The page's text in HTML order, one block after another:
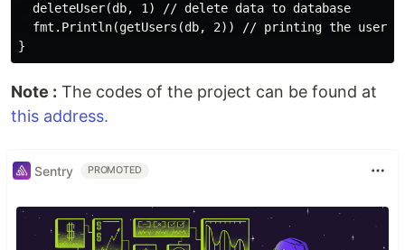
  deleteUser(db, 1) // delete data to database
  fmt.Println(getUsers(db, 2)) // printing the user
Note : The codes of the project can be found at
this address.
Sentry PROMOTED